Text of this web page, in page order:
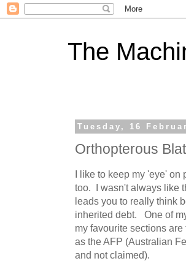
The
Tuesday, 16
Orthopterous
I like to keep my 'eye' on
too. I wasn't always like
leads you to really think
inherited debt. One of
my favourite sections
as the AFP (Australian
and not claimed).